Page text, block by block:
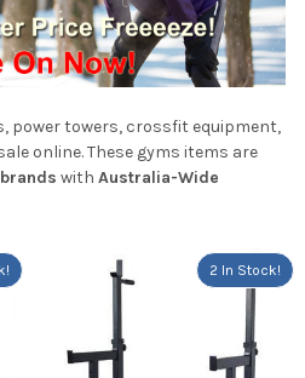
power towers, crossfit equipment,
online. These gyms items are
with Australia-Wide
2 In Stock!